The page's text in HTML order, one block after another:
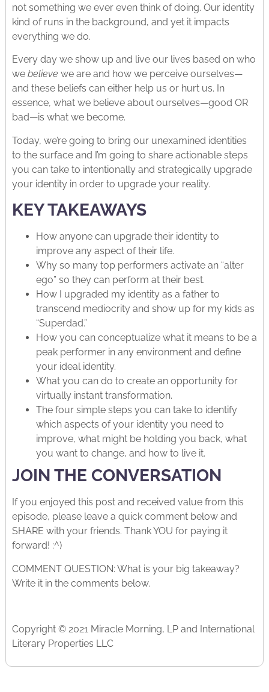
not something we ever even think of doing. Our identity
kind of runs in the background, and yet it impacts
everything we do.
Every day we show up and live our lives based on who
we believe we are and how we perceive ourselves—
and these beliefs can either help us or hurt us. In
essence, what we believe about ourselves—good OR
bad—is what we become.
Today, we’re going to bring our unexamined identities
to the surface and I’m going to share actionable steps
you can take to intentionally and strategically upgrade
your identity in order to upgrade your reality.
KEY TAKEAWAYS
How anyone can upgrade their identity to
improve any aspect of their life.
Why so many top performers activate an “alter
ego” so they can perform at their best.
How I upgraded my identity as a father to
transcend mediocrity and show up for my kids as
“Superdad.”
How you can conceptualize what it means to be a
peak performer in any environment and define
your ideal identity.
What you can do to create an opportunity for
virtually instant transformation.
The four simple steps you can take to identify
which aspects of your identity you need to
improve, what might be holding you back, what
you want to change, and how to live it.
JOIN THE CONVERSATION
If you enjoyed this post and received value from this
episode, please leave a quick comment below and
SHARE with your friends. Thank YOU for paying it
forward! :^)
COMMENT QUESTION: What is your big takeaway?
Write it in the comments below.
Copyright © 2021 Miracle Morning, LP and International
Literary Properties LLC